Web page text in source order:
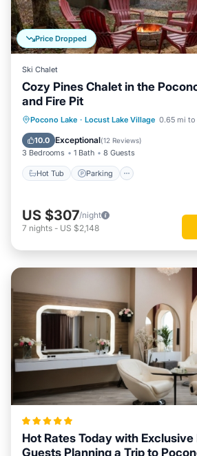
Price Dropped
Ski Chalet
Cozy Pines Chalet in the
and Fire Pit
Pocono Lake · Locust Lake Village 0.65 mi to
10.0 Exceptional(12 Reviews)
3 Bedrooms 1 Bath 8 Guests
Hot Tub Parking
Hot Tub Parking
Kitchen
US $307/night
7 nights - US $2,148
Hot Rates Today with
Guests Planning a Trip to